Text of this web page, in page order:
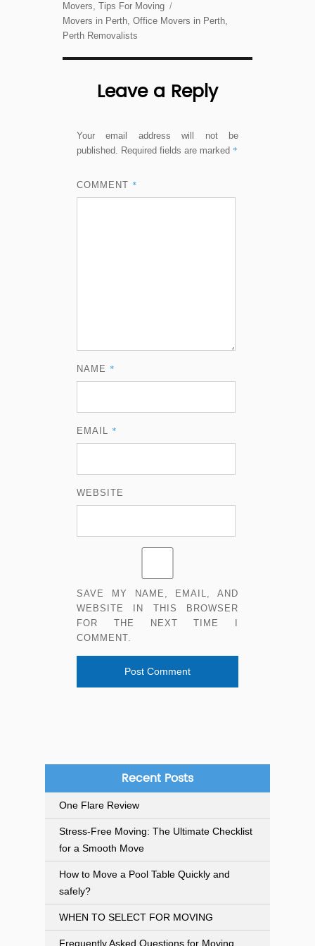
on
Categories
Movers Tips For Moving
Tags
Movers in Perth, Office Movers in Perth,
Perth Removalists
Leave a Reply
Your email address will not be
published. Required fields are marked *
COMMENT *
NAME *
EMAIL *
WEBSITE
SAVE MY NAME, EMAIL, AND
WEBSITE IN THIS BROWSER
FOR THE NEXT TIME I
COMMENT.
Recent Posts
One Flare Review
Stress-Free Moving: The Ultimate Checklist
for a Smooth Move
How to Move a Pool Table Quickly and
safely?
WHEN TO SELECT FOR MOVING
Frequently Asked Questions for Moving